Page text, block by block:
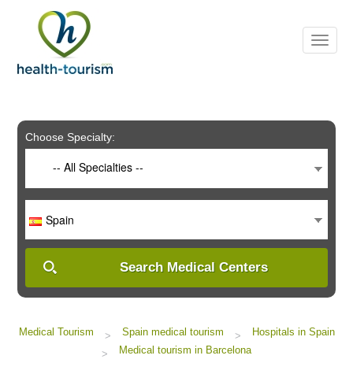
includes
system.
Choose Specialty:
-- All Specialties --
Spain
Search Medical Centers
Medical Tourism > Spain medical tourism >
Hospitals in Spain
>
Medical tourism in Barcelona